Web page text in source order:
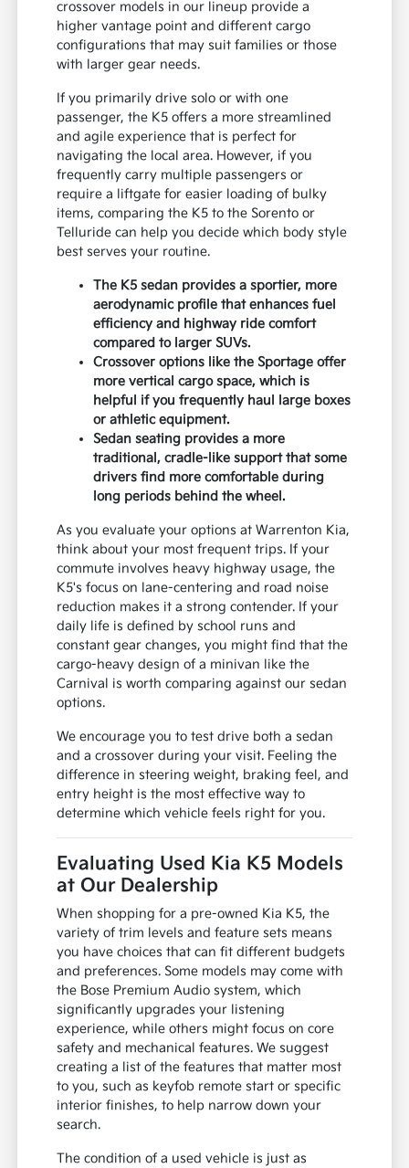
crossover models in our lineup provide a
higher vantage point and different cargo
configurations that may suit families or those
with larger gear needs.
If you primarily drive solo or with one
passenger, the K5 offers a more streamlined
and agile experience that is perfect for
navigating the local area. However, if you
frequently carry multiple passengers or
require a liftgate for easier loading of bulky
items, comparing the K5 to the Sorento or
Telluride can help you decide which body style
best serves your routine.
The K5 sedan provides a sportier, more
aerodynamic profile that enhances fuel
efficiency and highway ride comfort
compared to larger SUVs.
Crossover options like the Sportage offer
more vertical cargo space, which is
helpful if you frequently haul large boxes
or athletic equipment.
Sedan seating provides a more
traditional, cradle-like support that some
drivers find more comfortable during
long periods behind the wheel.
As you evaluate your options at Warrenton Kia,
think about your most frequent trips. If your
commute involves heavy highway usage, the
K5's focus on lane-centering and road noise
reduction makes it a strong contender. If your
daily life is defined by school runs and
constant gear changes, you might find that the
cargo-heavy design of a minivan like the
Carnival is worth comparing against our sedan
options.
We encourage you to test drive both a sedan
and a crossover during your visit. Feeling the
difference in steering weight, braking feel, and
entry height is the most effective way to
determine which vehicle feels right for you.
Evaluating Used Kia K5 Models
at Our Dealership
When shopping for a pre-owned Kia K5, the
variety of trim levels and feature sets means
you have choices that can fit different budgets
and preferences. Some models may come with
the Bose Premium Audio system, which
significantly upgrades your listening
experience, while others might focus on core
safety and mechanical features. We suggest
creating a list of the features that matter most
to you, such as keyfob remote start or specific
interior finishes, to help narrow down your
search.
The condition of a used vehicle is just as